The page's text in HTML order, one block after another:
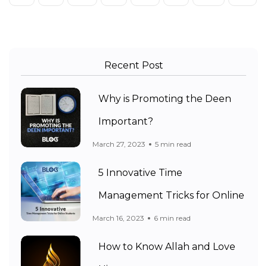
Recent Post
Why is Promoting the Deen
Important?
March 27, 2023 5 min read
5 Innovative Time
Management Tricks for Online
March 16, 2023 6 min read
How to Know Allah and Love